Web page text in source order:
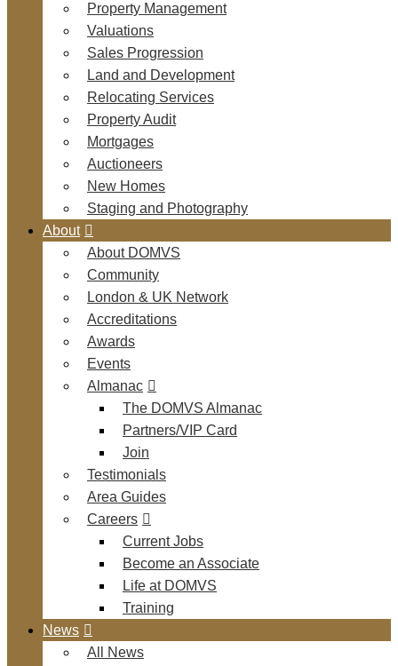
Property Management
Valuations
Sales Progression
Land and Development
Relocating Services
Property Audit
Mortgages
Auctioneers
New Homes
Staging and Photography
About
About DOMVS
Community
London & UK Network
Accreditations
Awards
Events
Almanac
The DOMVS Almanac
Partners/VIP Card
Join
Testimonials
Area Guides
Careers
Current Jobs
Become an Associate
Life at DOMVS
Training
News
All News